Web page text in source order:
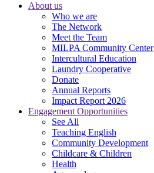
About us
Who we are
The Network
Meet the Team
MILPA Community Center
Intercultural Education
Laundry Cooperative
Donate
Annual Reports
Impact Report 2026
Engagement Opportunities
See All
Teaching English
Community Development
Childcare & Children
Health